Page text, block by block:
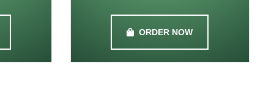
ORDER NOW